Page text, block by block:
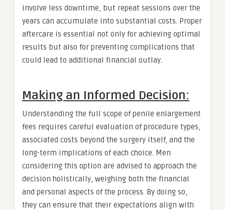
involve less downtime, but repeat sessions over the
years can accumulate into substantial costs. Proper
aftercare is essential not only for achieving optimal
results but also for preventing complications that
could lead to additional financial outlay.
Making an Informed Decision:
Understanding the full scope of penile enlargement
fees requires careful evaluation of procedure types,
associated costs beyond the surgery itself, and the
long-term implications of each choice. Men
considering this option are advised to approach the
decision holistically, weighing both the financial
and personal aspects of the process. By doing so,
they can ensure that their expectations align with